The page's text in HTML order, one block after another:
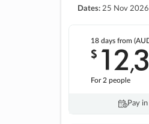
Dates: 25 Nov
18 daysfrom
$ 12,
For 2 people
Pay